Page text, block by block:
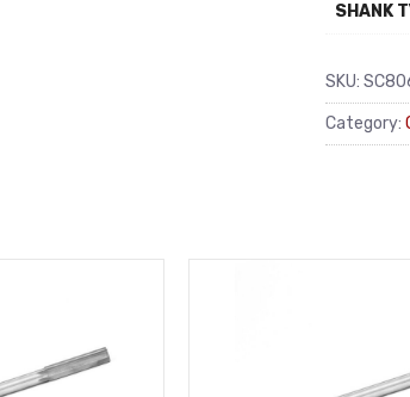
SHANK
SKU:
Category: